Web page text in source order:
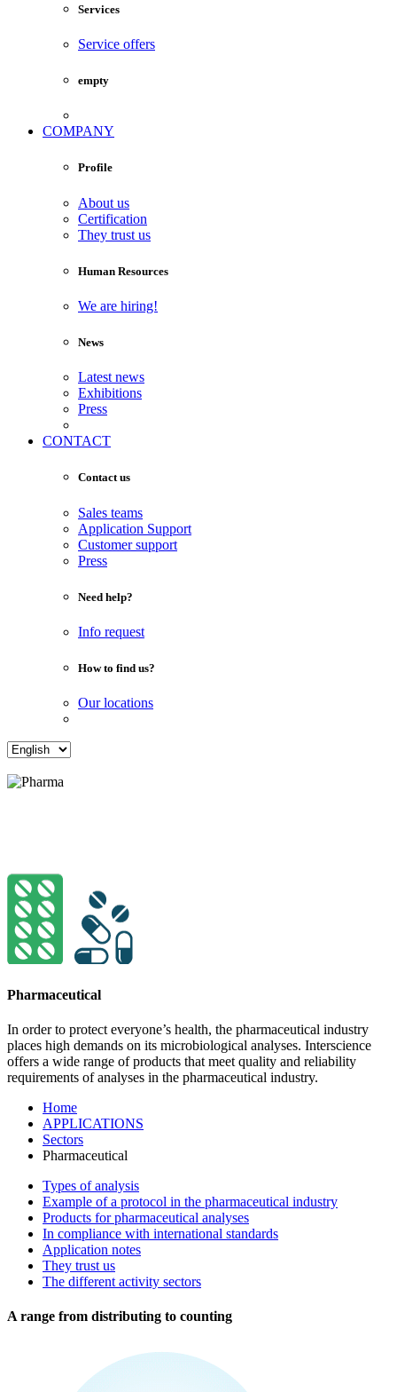
Services
Service offers
empty
COMPANY
Profile
About us
Certification
They trust us
Human Resources
We are hiring!
News
Latest news
Exhibitions
Press
CONTACT
Contact us
Sales teams
Application Support
Customer support
Press
Need help?
Info request
How to find us?
Our locations
Pharmaceutical
In order to protect everyone’s health, the pharma­ceutical indu­stry
places high demands on its micro­bio­logical ana­lyses. Interscience
offers a wide range of pro­ducts that meet quality and relia­bility
requi­re­ments of analyses in the pharma­ceu­tical industry.
Home
APPLICATIONS
Sectors
Pharmaceutical
Types of analysis
Example of a protocol in the pharmaceutical industry
Products for pharmaceutical analyses
In compliance with international standards
Application notes
They trust us
The different activity sectors
A range from distributing to counting